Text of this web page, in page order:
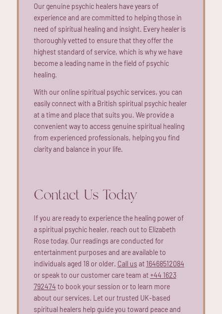
Our genuine psychic healers have years of
experience and are committed to helping those in
need of spiritual healing and insight. Every healer is
thoroughly vetted to ensure that they offer the
highest standard of service, which is why we have
become a leading name in the field of psychic
healing.
With our online spiritual psychic services, you can
easily connect with a British spiritual psychic healer
at a time and place that suits you. We provide a
convenient way to access genuine spiritual healing
from experienced professionals, helping you find
clarity and balance in your life.
Contact Us Today
If you are ready to experience the healing power of
a spiritual psychic healer, reach out to Elizabeth
Rose today. Our readings are conducted for
entertainment purposes and are available to
individuals aged 18 or older. Call us at16468512084
or speak to our customer care team at+44 1623
792474 to book your session or to learn more
about our services. Let our trusted UK-based
spiritual healers help guide you toward peace and